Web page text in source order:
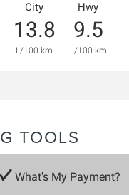
City
13.8
L/100 km
Hwy
9.5
L/100 km
TOOLS
What's My Payment?